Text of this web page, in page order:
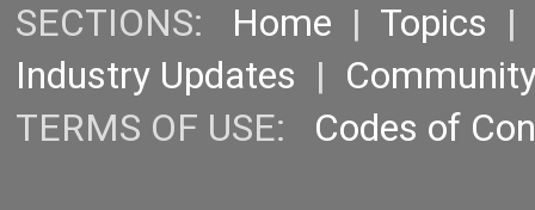
SECTIONS: Home | Topics |
Industry Updates |
TERMS OF USE: Codes of